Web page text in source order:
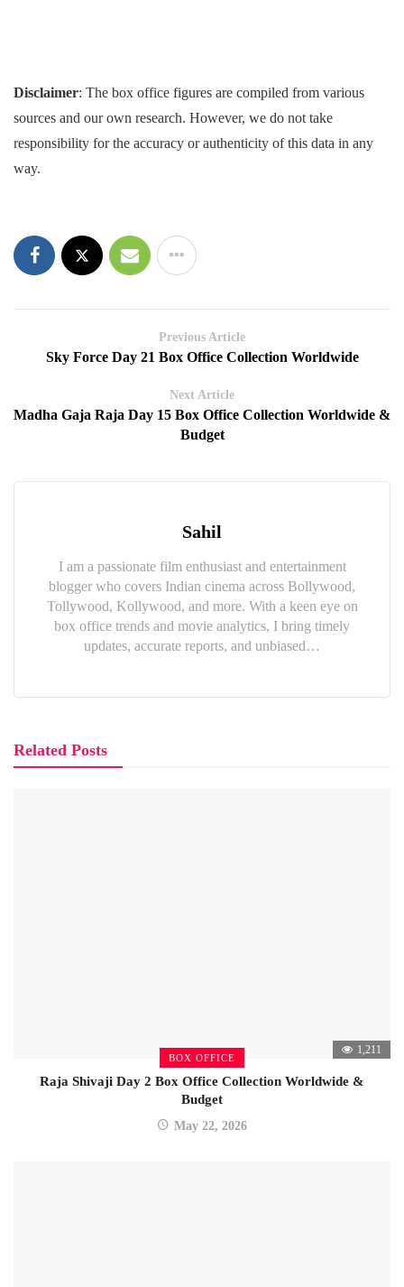
Disclaimer: The box office figures are compiled from various
sources and our own research. However, we do not take
responsibility for the accuracy or authenticity of this data in any
way.
Previous Article
Sky Force Day 21 Box Office Collection Worldwide
Next Article
Madha Gaja Raja Day 15 Box Office Collection Worldwide &
Budget
Sahil
I am a passionate film enthusiast and entertainment
blogger who covers Indian cinema across Bollywood,
Tollywood, Kollywood, and more. With a keen eye on
box office trends and movie analytics, I bring timely
updates, accurate reports, and unbiased…
Related Posts
BOX OFFICE
1,211
Raja Shivaji Day 2 Box Office Collection Worldwide &
Budget
May 22, 2026